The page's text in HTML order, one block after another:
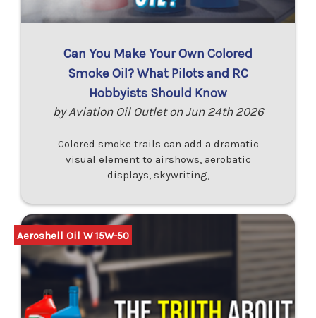
Can You Make Your Own Colored
Smoke Oil? What Pilots and RC
Hobbyists Should Know
by Aviation Oil Outlet on Jun 24th 2026
Colored smoke trails can add a dramatic
visual element to airshows, aerobatic
displays, skywriting,
Aeroshell Oil W 15W-50